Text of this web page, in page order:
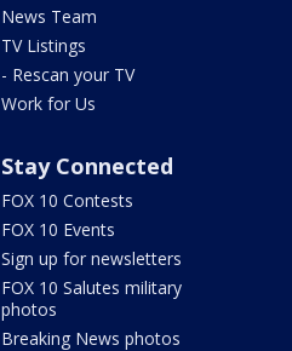
News Team
TV Listings
- Rescan your TV
Work for Us
Stay Connected
FOX 10 Contests
FOX 10 Events
Sign up for newsletters
FOX 10 Salutes military
photos
Breaking News photos